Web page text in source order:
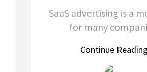
SaaS advertising is a
for many
Continue Reading